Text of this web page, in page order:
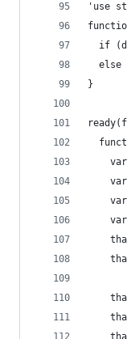
'use
if
else
}